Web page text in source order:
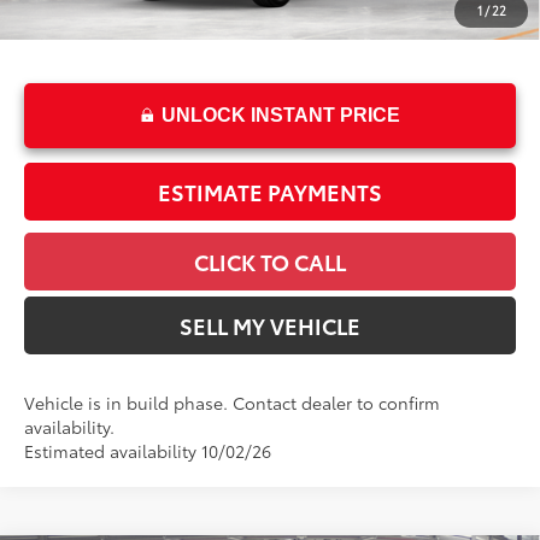
1 / 22
76 $63,133
UNLOCK INSTANT PRICE
ESTIMATE PAYMENTS
CLICK TO CALL
SELL MY VEHICLE
Vehicle is in build phase. Contact dealer to confirm
availability.
Estimated availability 10/02/26